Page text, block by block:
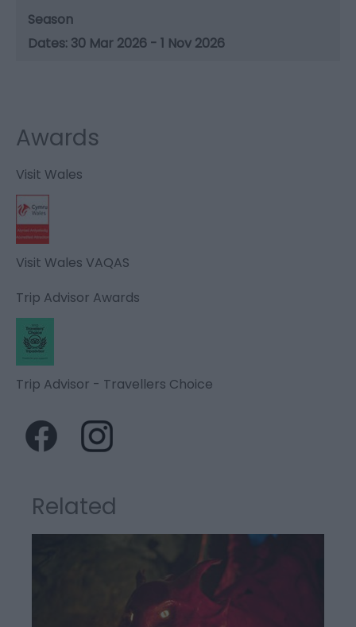
Season
30 Mar 2026 - 1 Nov 2026
Awards
Visit Wales
Visit Wales VAQAS
Trip Advisor Awards
Trip Advisor - Travellers Choice
Related